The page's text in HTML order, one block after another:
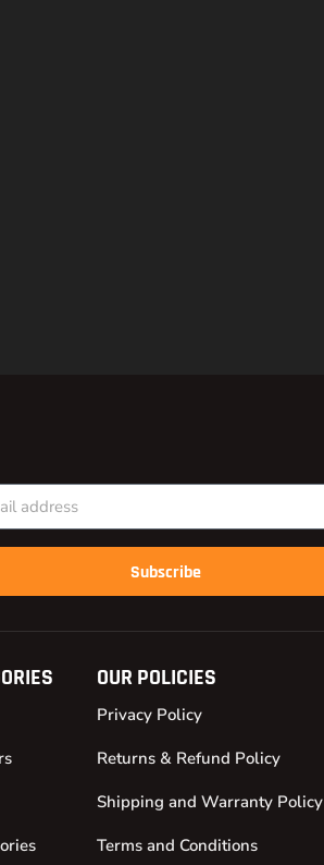
Subscribe
OUR POLICIES
Privacy Policy
Returns & Refund Policy
Shipping and Warranty Policy
Terms and Conditions